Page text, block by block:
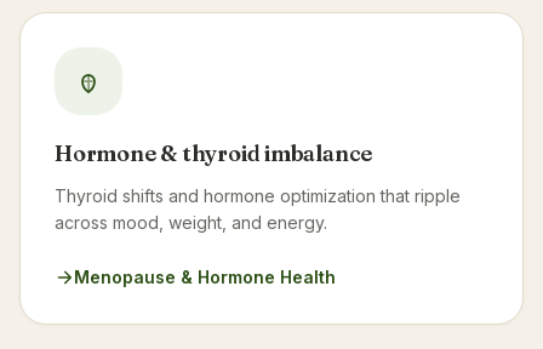
Hormone & thyroid imbalance
Thyroid shifts and hormone optimization that ripple
across mood, weight, and energy.
Menopause & Hormone Health